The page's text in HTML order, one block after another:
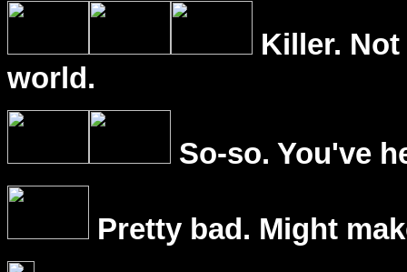
Killer.
world.
So-so. You've
Pretty bad. Might